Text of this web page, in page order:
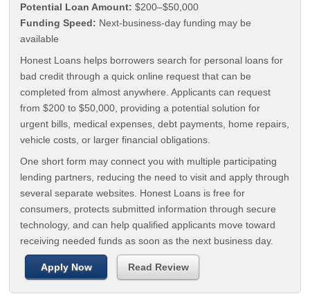
Potential Loan Amount: $200–$50,000
Funding Speed: Next-business-day funding may be
available
Honest Loans helps borrowers search for personal loans for
bad credit through a quick online request that can be
completed from almost anywhere. Applicants can request
from $200 to $50,000, providing a potential solution for
urgent bills, medical expenses, debt payments, home repairs,
vehicle costs, or larger financial obligations.
One short form may connect you with multiple participating
lending partners, reducing the need to visit and apply through
several separate websites. Honest Loans is free for
consumers, protects submitted information through secure
technology, and can help qualified applicants move toward
receiving needed funds as soon as the next business day.
Apply Now Read Review